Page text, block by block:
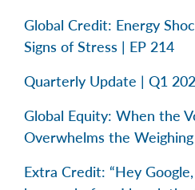
Global Credit: Energy
Signs of Stress | EP 214
Quarterly Update | Q1
Global Equity: When the
Overwhelms the
Extra Credit: “Hey